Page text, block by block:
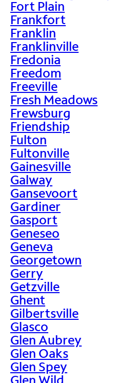
Fort Plain
Frankfort
Franklin
Franklinville
Fredonia
Freedom
Freeville
Fresh Meadows
Frewsburg
Friendship
Fulton
Fultonville
Gainesville
Galway
Gansevoort
Gardiner
Gasport
Geneseo
Geneva
Georgetown
Gerry
Getzville
Ghent
Gilbertsville
Glasco
Glen Aubrey
Glen Oaks
Glen Spey
Glen Wild